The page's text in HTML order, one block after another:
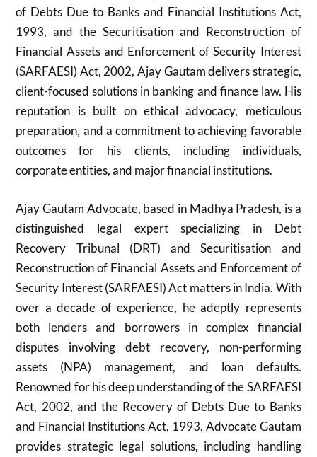
of Debts Due to Banks and Financial Institutions Act,
1993, and the Securitisation and Reconstruction of
Financial Assets and Enforcement of Security Interest
(SARFAESI) Act, 2002, Ajay Gautam delivers strategic,
client-focused solutions in banking and finance law. His
reputation is built on ethical advocacy, meticulous
preparation, and a commitment to achieving favorable
outcomes for his clients, including individuals,
corporate entities, and major financial institutions.
Ajay Gautam Advocate, based in Madhya Pradesh, is a
distinguished legal expert specializing in Debt
Recovery Tribunal (DRT) and Securitisation and
Reconstruction of Financial Assets and Enforcement of
Security Interest (SARFAESI) Act matters in India. With
over a decade of experience, he adeptly represents
both lenders and borrowers in complex financial
disputes involving debt recovery, non-performing
assets (NPA) management, and loan defaults.
Renowned for his deep understanding of the SARFAESI
Act, 2002, and the Recovery of Debts Due to Banks
and Financial Institutions Act, 1993, Advocate Gautam
provides strategic legal solutions, including handling